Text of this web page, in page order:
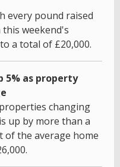
every pound raised
weekend's
a total of £20,000.
5% as property
changing
up by more than a
of the average home